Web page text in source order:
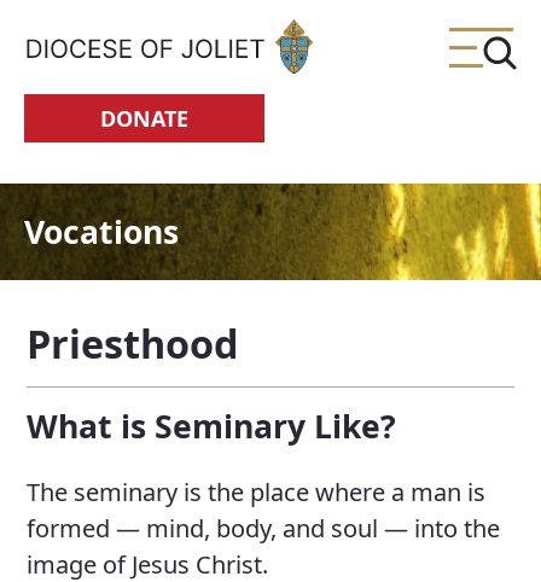
Skip to Main Content
DONATE
Vocations
Priesthood
What is Seminary Like?
The seminary is the place where a man is
formed — mind, body, and soul — into the
image of Jesus Christ.